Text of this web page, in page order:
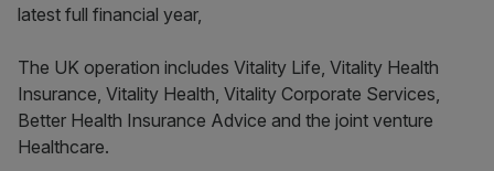
latest full financial year,
The UK operation includes Vitality Life, Vitality Health
Insurance, Vitality Health, Vitality Corporate Services,
Better Health Insurance Advice and the joint venture
Healthcare.